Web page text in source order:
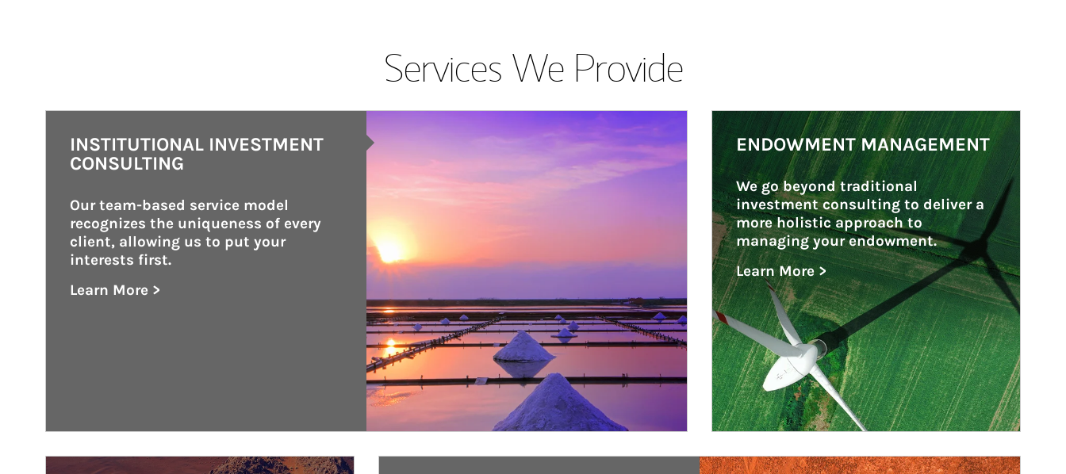
Services We Provide
INSTITUTIONAL INVESTMENT
CONSULTING
Our team-based service model
recognizes the uniqueness of every
client, allowing us to put your
interests first.
Learn More >
about Institutional Investment Consulting
Article Image
ENDOWMENT MANAGEMENT
We go beyond traditional
investment consulting to deliver a
more holistic approach to
managing your endowment.
Learn More >
about Endowment Management
Article Image Article Image